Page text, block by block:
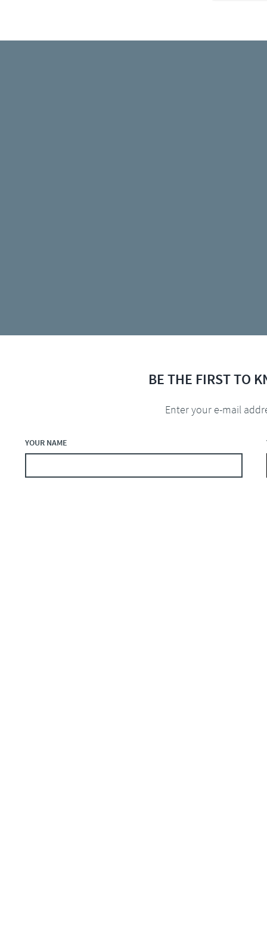
BE THE FIRST TO
YOUR NAME
Enter your e-mail